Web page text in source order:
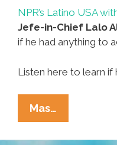
NPR’s Latino USA
Jefe-in-Chief Lalo
if he had anything to
Listen here to learn if
Mas…
Jefe
Lalo